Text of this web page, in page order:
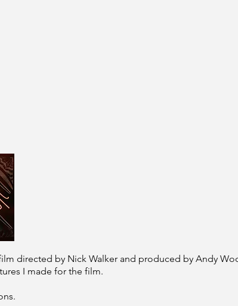
directed by Nick Walker and produced by Andy
I made for the film.